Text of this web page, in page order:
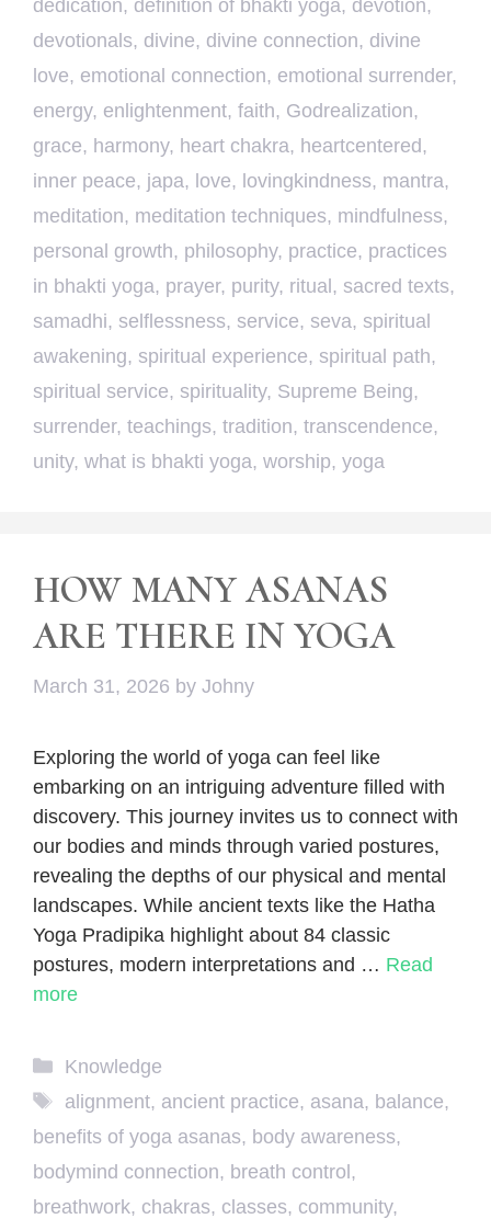
dedication, definition of bhakti yoga, devotion,
devotionals, divine, divine connection, divine
love, emotional connection, emotional surrender,
energy, enlightenment, faith, Godrealization,
grace, harmony, heart chakra, heartcentered,
inner peace, japa, love, lovingkindness, mantra,
meditation, meditation techniques, mindfulness,
personal growth, philosophy, practice, practices
in bhakti yoga, prayer, purity, ritual, sacred texts,
samadhi, selflessness, service, seva, spiritual
awakening, spiritual experience, spiritual path,
spiritual service, spirituality, Supreme Being,
surrender, teachings, tradition, transcendence,
unity, what is bhakti yoga, worship, yoga
HOW MANY ASANAS
ARE THERE IN YOGA
March 31, 2026 by Johny
Exploring the world of yoga can feel like
embarking on an intriguing adventure filled with
discovery. This journey invites us to connect with
our bodies and minds through varied postures,
revealing the depths of our physical and mental
landscapes. While ancient texts like the Hatha
Yoga Pradipika highlight about 84 classic
postures, modern interpretations and … Read
more
Categories
Knowledge
Tags
alignment, ancient practice, asana, balance,
benefits of yoga asanas, body awareness,
bodymind connection, breath control,
breathwork, chakras, classes, community,